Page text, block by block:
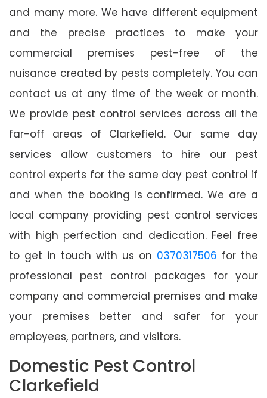
and many more. We have different equipment
and the precise practices to make your
commercial premises pest-free of the
nuisance created by pests completely. You can
contact us at any time of the week or month.
We provide pest control services across all the
far-off areas of Clarkefield. Our same day
services allow customers to hire our pest
control experts for the same day pest control if
and when the booking is confirmed. We are a
local company providing pest control services
with high perfection and dedication. Feel free
to get in touch with us on 0370317506 for the
professional pest control packages for your
company and commercial premises and make
your premises better and safer for your
employees, partners, and visitors.
Domestic Pest Control
Clarkefield